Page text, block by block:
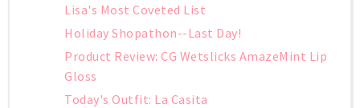
Lisa's Most Coveted List
Holiday Shopathon--Last Day!
Product Review: CG Wetslicks AmazeMint Lip
Gloss
Today's Outfit: La Casita